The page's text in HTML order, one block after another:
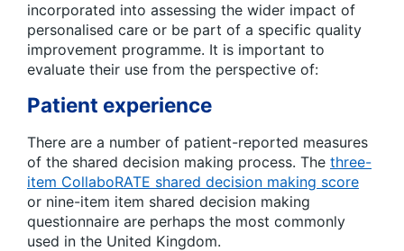
incorporated into assessing the wider impact of
personalised care or be part of a specific quality
improvement programme. It is important to
evaluate their use from the perspective of:
Patient experience
There are a number of patient-reported measures
of the shared decision making process. The three-
item CollaboRATE shared decision making score
or nine-item item shared decision making
questionnaire are perhaps the most commonly
used in the United Kingdom.